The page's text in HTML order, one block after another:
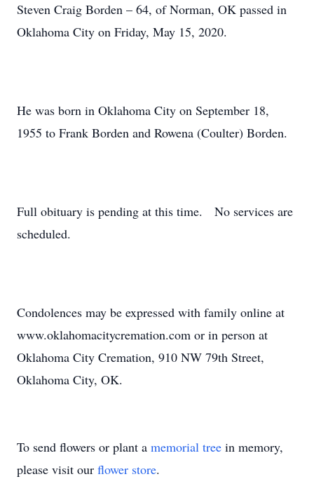
Steven Craig Borden – 64, of Norman, OK passed in
Oklahoma City on Friday, May 15, 2020.
He was born in Oklahoma City on September 18,
1955 to Frank Borden and Rowena (Coulter) Borden.
Full obituary is pending at this time. No services are
scheduled.
Condolences may be expressed with family online at
www.oklahomacitycremation.com or in person at
Oklahoma City Cremation, 910 NW 79th Street,
Oklahoma City, OK.
To send flowers or plant a memorial tree in memory,
please visit our flower store.